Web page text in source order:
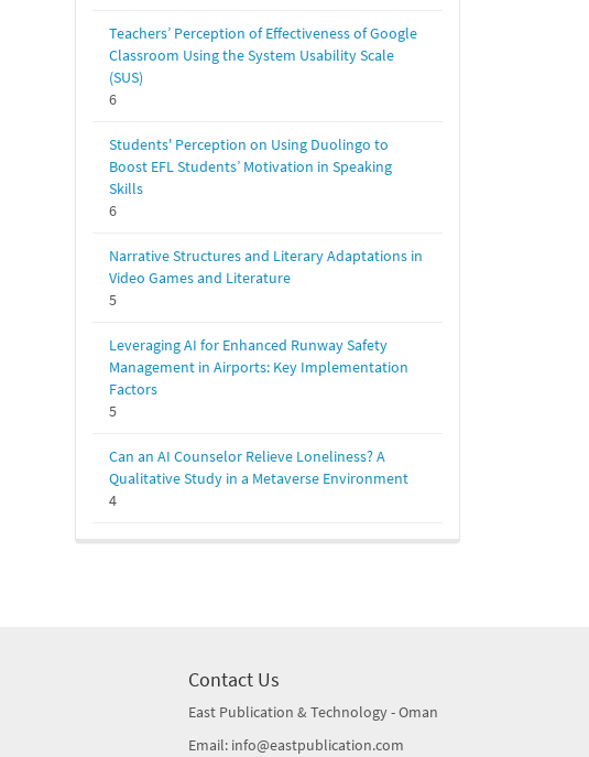
Teachers’ Perception of Effectiveness of Google
Classroom Using the System Usability Scale
(SUS)
6
Students' Perception on Using Duolingo to
Boost EFL Students’ Motivation in Speaking
Skills
6
Narrative Structures and Literary Adaptations in
Video Games and Literature
5
Leveraging AI for Enhanced Runway Safety
Management in Airports: Key Implementation
Factors
5
Can an AI Counselor Relieve Loneliness? A
Qualitative Study in a Metaverse Environment
4
Contact Us
East Publication & Technology - Oman
Email: info@eastpublication.com